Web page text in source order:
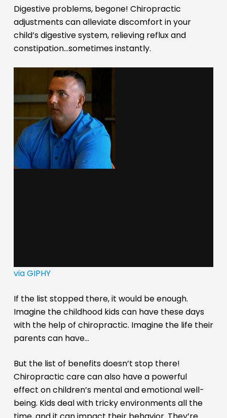
Digestive problems, begone! Chiropractic
adjustments can alleviate discomfort in your
child’s digestive system, relieving reflux and
constipation…sometimes instantly.
via GIPHY
If the list stopped there, it would be enough.
Imagine the childhood kids can have these days
with the help of chiropractic. Imagine the life their
parents can have…
But the list of benefits doesn’t stop there!
Chiropractic care can also have a powerful
effect on children’s mental and emotional well-
being. Kids deal with tricky environments all the